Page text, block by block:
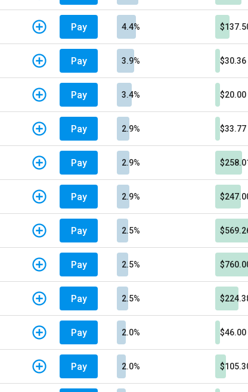
Pay 4.4%
Pay 3.9% $30.36
Pay 3.4% $20.00
Pay 2.9% $33.77
Pay 2.9%
Pay 2.9%
Pay 2.5%
Pay 2.5%
Pay 2.5%
Pay 2.0% $46.00
Pay 2.0%